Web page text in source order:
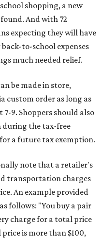
shopping, a new
found. And with 72
expecting they will have
to-school expenses
much needed relief.
be made in store,
custom order as long as
9. Shoppers should also
during the tax-free
a future tax exemption.
note that a retailer's
transportation charges
An example provided
follows: "You buy a pair
charge for a total price
price is more than $100,